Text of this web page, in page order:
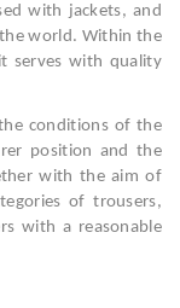
with jackets, and
world. Within the
serves with quality
conditions of the
position and the
with the aim of
of trousers,
with a reasonable